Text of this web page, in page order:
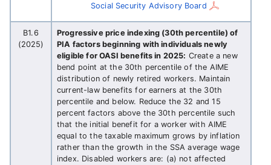
Social Security Advisory Board
B1.6
(2025)
Progressive price indexing (30th percentile) of
PIA factors beginning with individuals newly
eligible for OASI benefits in 2025: Create a new
bend point at the 30th percentile of the AIME
distribution of newly retired workers. Maintain
current-law benefits for earners at the 30th
percentile and below. Reduce the 32 and 15
percent factors above the 30th percentile such
that the initial benefit for a worker with AIME
equal to the taxable maximum grows by inflation
rather than the growth in the SSA average wage
index. Disabled workers are: (a) not affected